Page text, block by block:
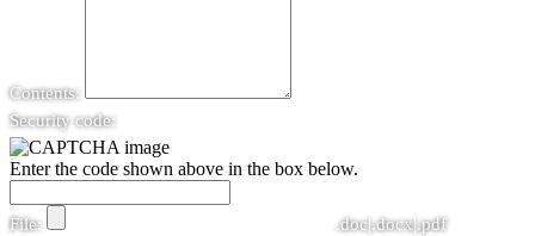
Contents:
Security code:
Enter the code shown above in the box below.
File: .doc|.docx|.pdf